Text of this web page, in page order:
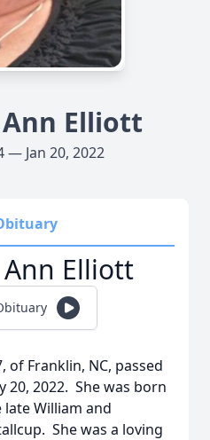
Elliott
— Jan 20, 2022
Elliott
of Franklin, NC, passed
20, 2022. She was born
late William and
She was a loving